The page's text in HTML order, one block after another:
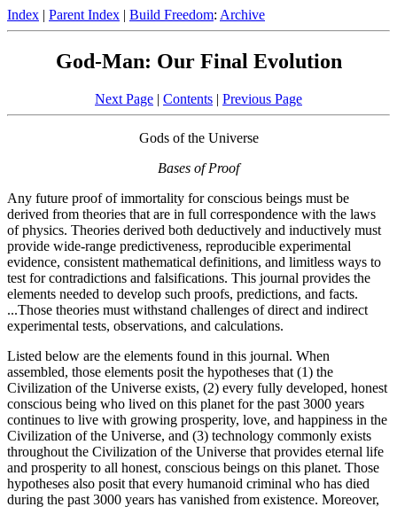
Index | Parent Index | Build Freedom: Archive
God-Man: Our Final Evolution
Next Page | Contents | Previous Page
Gods of the Universe
Bases of Proof
Any future proof of immortality for conscious beings must be
derived from theories that are in full correspondence with the laws
of physics. Theories derived both deductively and inductively must
provide wide-range predictiveness, reproducible experimental
evidence, consistent mathematical definitions, and limitless ways to
test for contradictions and falsifications. This journal provides the
elements needed to develop such proofs, predictions, and facts.
...Those theories must withstand challenges of direct and indirect
experimental tests, observations, and calculations.
Listed below are the elements found in this journal. When
assembled, those elements posit the hypotheses that (1) the
Civilization of the Universe exists, (2) every fully developed, honest
conscious being who lived on this planet for the past 3000 years
continues to live with growing prosperity, love, and happiness in the
Civilization of the Universe, and (3) technology commonly exists
throughout the Civilization of the Universe that provides eternal life
and prosperity to all honest, conscious beings on this planet. Those
hypotheses also posit that every humanoid criminal who has died
during the past 3000 years has vanished from existence. Moreover,